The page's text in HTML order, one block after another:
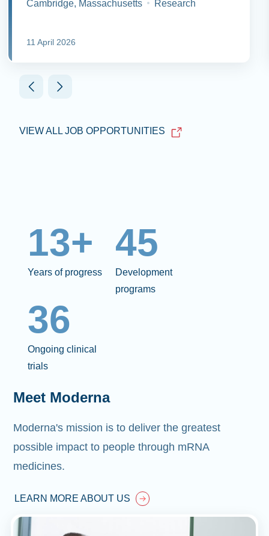
Cambridge, Massachusetts Research
11 April 2026
VIEW ALL JOB OPPORTUNITIES
13+
Years of progress
45
Development
programs
36
Ongoing clinical
trials
Meet Moderna
Moderna's mission is to deliver the greatest
possible impact to people through mRNA
medicines.
LEARN MORE ABOUT US